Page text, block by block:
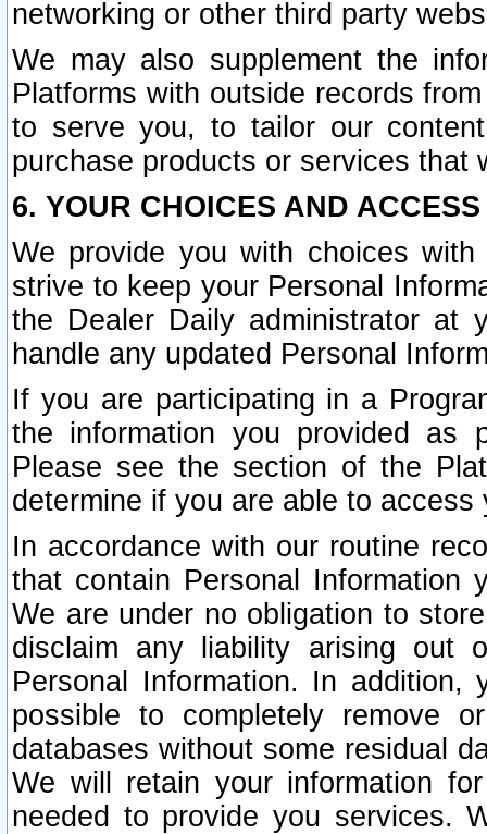
networking or other third party
We may also supplement the
Platforms with outside records
to serve you, to tailor our
purchase products or services that
6. YOUR CHOICES AND
We provide you with choices
strive to keep your Personal
the Dealer Daily administrator at
handle any updated Personal
If you are participating in a
the information you provided as
Please see the section of the
determine if you are able to
In accordance with our routine
that contain Personal Information
We are under no obligation to
disclaim any liability arising out
Personal Information. In
possible to completely remove
databases without some residual
We will retain your information
needed to provide you services.